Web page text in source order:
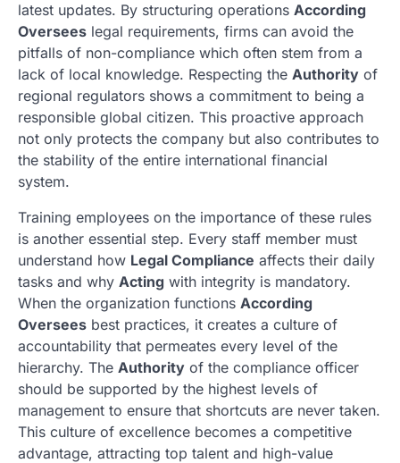
latest updates. By structuring operations According
Oversees legal requirements, firms can avoid the
pitfalls of non-compliance which often stem from a
lack of local knowledge. Respecting the Authority of
regional regulators shows a commitment to being a
responsible global citizen. This proactive approach
not only protects the company but also contributes to
the stability of the entire international financial
system.
Training employees on the importance of these rules
is another essential step. Every staff member must
understand how Legal Compliance affects their daily
tasks and why Acting with integrity is mandatory.
When the organization functions According
Oversees best practices, it creates a culture of
accountability that permeates every level of the
hierarchy. The Authority of the compliance officer
should be supported by the highest levels of
management to ensure that shortcuts are never taken.
This culture of excellence becomes a competitive
advantage, attracting top talent and high-value